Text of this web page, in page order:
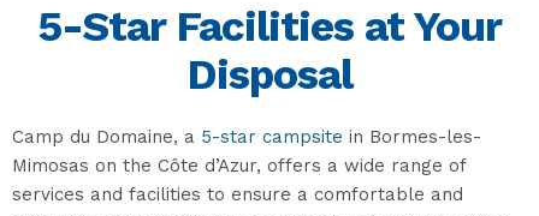
5-Star Facilities at Your
Disposal
Camp du Domaine, a 5-star campsite in Bormes-les-
Mimosas on the Côte d’Azur, offers a wide range of
services and facilities to ensure a comfortable and